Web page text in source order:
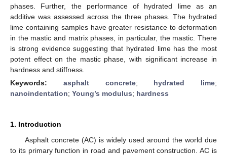
phases. Further, the performance of hydrated lime as an
additive was assessed across the three phases. The hydrated
lime containing samples have greater resistance to deformation
in the mastic and matrix phases, in particular, the mastic. There
is strong evidence suggesting that hydrated lime has the most
potent effect on the mastic phase, with significant increase in
hardness and stiffness.
Keywords: asphalt concrete; hydrated lime;
nanoindentation; Young’s modulus; hardness
1. Introduction
Asphalt concrete (AC) is widely used around the world due
to its primary function in road and pavement construction. AC is